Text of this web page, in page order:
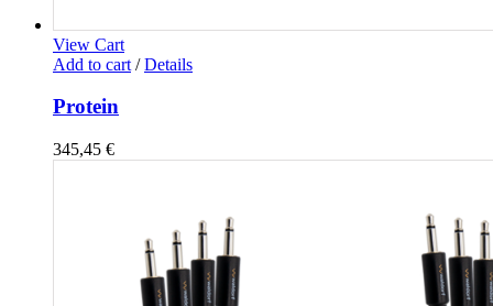
View Cart
Add to cart / Details
Protein
345,45 €